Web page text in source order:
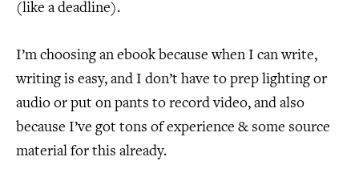
(like a deadline).
I’m choosing an ebook because when I can write,
writing is easy, and I don’t have to prep lighting or
audio or put on pants to record video, and also
because I’ve got tons of experience & some source
material for this already.